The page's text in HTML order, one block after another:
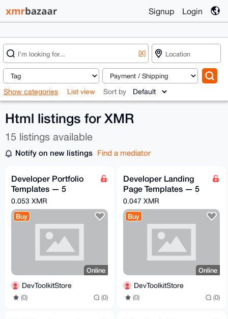
Signup Login
[X]
Show categories List view Sort by
Html listings for XMR
15 listings available
Notify on new listings Find a mediator
Developer Portfolio
Templates — 5
Premium HTML/CSS
Portfolios
0.053 XMR
Buy
Online
DevToolkitStore
(0) (0)
Developer Landing
Page Templates — 5
Premium SaaS
HTML/CSS Themes
0.047 XMR
Buy
Online
DevToolkitStore
(0) (0)